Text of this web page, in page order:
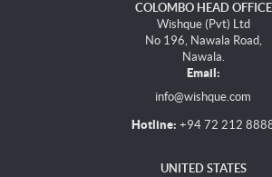
COLOMBO HEAD OFFICE
Wishque (Pvt) Ltd
No 196, Nawala Road,
Nawala.
Email:
info@wishque.com
Hotline: +94 72 212
UNITED STATES